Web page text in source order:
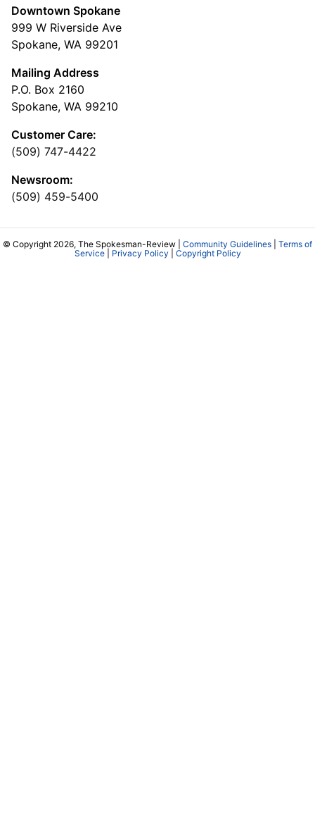
Downtown Spokane
999 W Riverside Ave
Spokane, WA 99201
Mailing Address
P.O. Box 2160
Spokane, WA 99210
Customer Care:
(509) 747-4422
Newsroom:
(509) 459-5400
© Copyright 2026, The Spokesman-Review | Community Guidelines
Terms of
Service| Privacy Policy Copyright Policy